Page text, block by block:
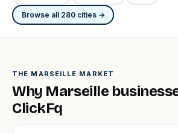
Browse all 280 cities →
THE MARSEILLE MARKET
Why Marseille
ClickFq